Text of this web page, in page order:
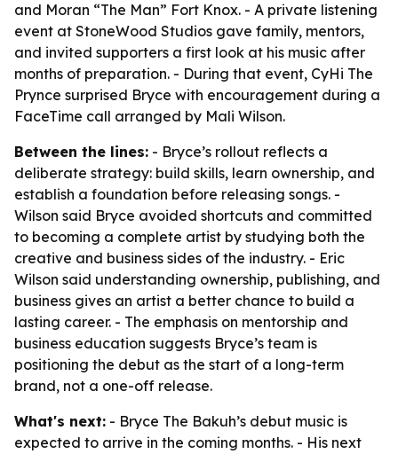
and Moran “The Man” Fort Knox. - A private listening
event at StoneWood Studios gave family, mentors,
and invited supporters a first look at his music after
months of preparation. - During that event, CyHi The
Prynce surprised Bryce with encouragement during a
FaceTime call arranged by Mali Wilson.
Between the lines: - Bryce’s rollout reflects a
deliberate strategy: build skills, learn ownership, and
establish a foundation before releasing songs. -
Wilson said Bryce avoided shortcuts and committed
to becoming a complete artist by studying both the
creative and business sides of the industry. - Eric
Wilson said understanding ownership, publishing, and
business gives an artist a better chance to build a
lasting career. - The emphasis on mentorship and
business education suggests Bryce’s team is
positioning the debut as the start of a long-term
brand, not a one-off release.
What's next: - Bryce The Bakuh’s debut music is
expected to arrive in the coming months. - His next